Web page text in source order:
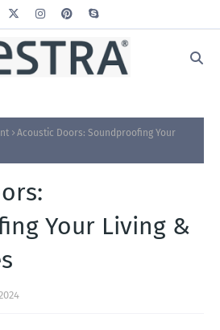
Acoustic Doors: Soundproofing Your
Your Living &